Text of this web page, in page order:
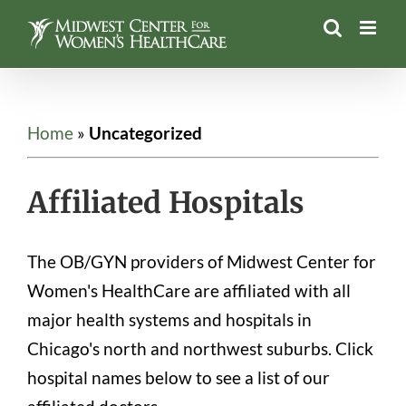
content
Home » Uncategorized
Affiliated Hospitals
The OB/GYN providers of Midwest Center for
Women's HealthCare are affiliated with all
major health systems and hospitals in
Chicago's north and northwest suburbs. Click
hospital names below to see a list of our